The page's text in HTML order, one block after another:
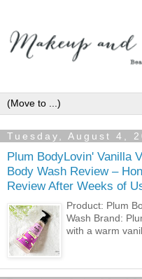
Tuesday, August 4,
Plum BodyLovin' Vanilla
Body Wash Review –
Review After Weeks of
Product: Plum
Wash Brand:
with a warm